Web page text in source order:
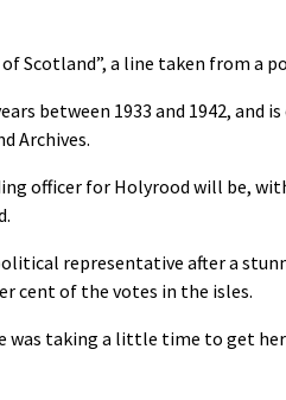
Scotland”, a line taken from a
between 1933 and 1942, and
Archives.
officer for Holyrood will be,
representative after a
cent of the votes in the isles.
was taking a little time to get